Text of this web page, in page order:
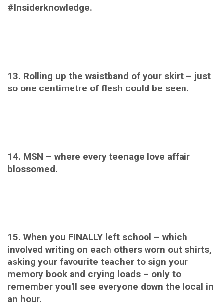
#Insiderknowledge.
13. Rolling up the waistband of your skirt – just
so one centimetre of flesh could be seen.
14. MSN – where every teenage love affair
blossomed.
15. When you FINALLY left school – which
involved writing on each others worn out shirts,
asking your favourite teacher to sign your
memory book and crying loads – only to
remember you'll see everyone down the local in
an hour.